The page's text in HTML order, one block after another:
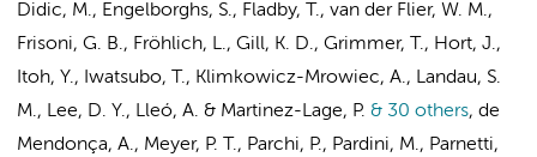
Didic, M., Engelborghs, S., Fladby, T., van der Flier, W. M.,
Frisoni, G. B., Fröhlich, L., Gill, K. D., Grimmer, T., Hort, J.,
Itoh, Y., Iwatsubo, T., Klimkowicz-Mrowiec, A., Landau, S.
M., Lee, D. Y., Lleó, A. & Martinez-Lage, P. & 30 others, de
Mendonça, A., Meyer, P. T., Parchi, P., Pardini, M., Parnetti,